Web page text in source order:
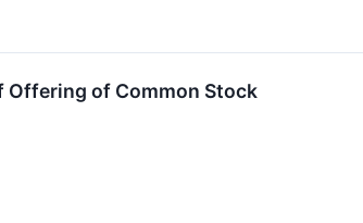
Offering of Common Stock